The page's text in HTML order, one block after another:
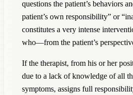
questions the patient’s behaviors
patient’s own responsibility” or
constitutes a very intense
who—from the patient’s
If the therapist, from his or her
due to a lack of knowledge of all
symptoms, assigns full